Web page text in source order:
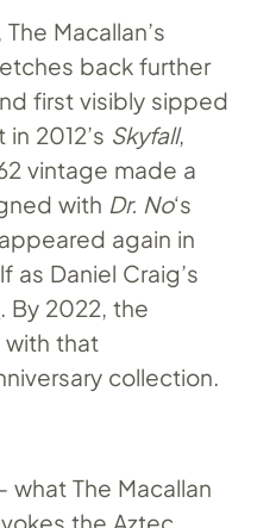
Macallan’s
back further
first visibly sipped
2012’s Skyfall,
vintage made a
with Dr. No‘s
again in
as Daniel Craig’s
. By 2022, the
that
collection.
what The Macallan
the Aztec